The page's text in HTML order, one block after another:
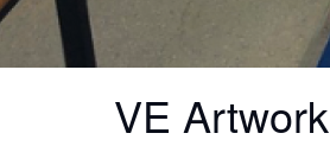
VE Artwork